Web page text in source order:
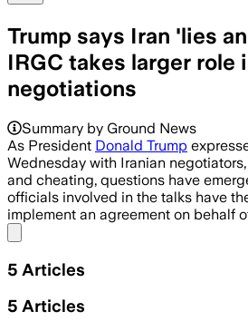
Trump says Iran 'lies
IRGC takes larger role
negotiations
Summary by Ground News
As President Donald Trump
Wednesday with Iranian
and cheating, questions have
officials involved in the talks have
implement an agreement on behalf
5 Articles
5 Articles